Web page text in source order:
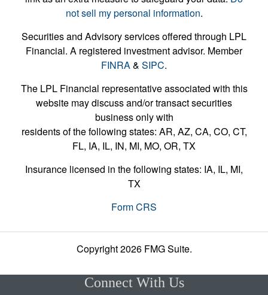
not sell my personal information.
Securities and Advisory services offered through LPL
Financial. A registered investment advisor. Member
FINRA& SIPC.
The LPL Financial representative associated with this
website may discuss and/or transact securities
business only with
residents of the following states: AR, AZ, CA, CO, CT,
FL, IA, IL, IN, MI, MO, OR, TX
Insurance licensed in the following states: IA, IL, MI,
TX
Form CRS
Copyright 2026 FMG Suite.
Connect With Us